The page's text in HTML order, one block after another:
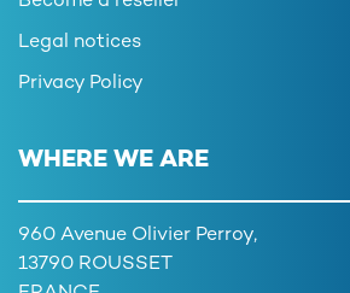
Legal notices
Privacy Policy
WHERE WE ARE
960 Avenue Olivier Perroy,
13790 ROUSSET